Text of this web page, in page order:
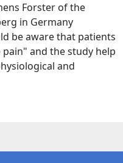
Forster of the
in Germany
be aware that patients
and the study help
and